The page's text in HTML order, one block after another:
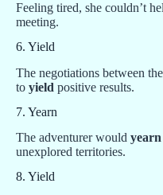
Feeling tired, she couldn’t
meeting.
6. Yield
The negotiations between
to yield positive results.
7. Yearn
The adventurer would yearn
unexplored territories.
8. Yield